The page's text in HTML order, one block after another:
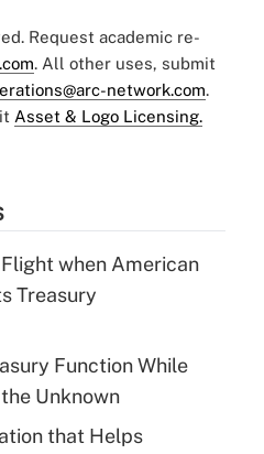
Request academic re-
. All other uses, submit
network.com.
Asset & Logo Licensing.
when American
Treasury
Function While
Unknown
that Helps